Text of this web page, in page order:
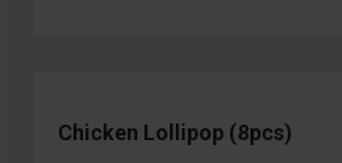
Chicken Lollipop (8pcs)